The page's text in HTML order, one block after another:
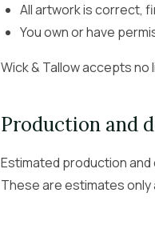
All artwork is correct,
You own or have
Wick & Tallow accepts
Production and
Estimated production
These are estimates